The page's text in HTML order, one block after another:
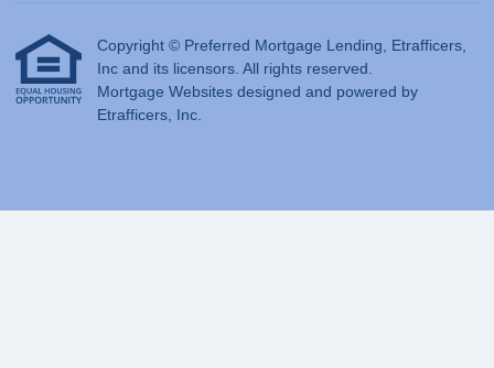
Copyright © Preferred Mortgage Lending, Etrafficers,
Inc and its licensors. All rights reserved.
Mortgage Websites designed and powered by
Etrafficers, Inc.